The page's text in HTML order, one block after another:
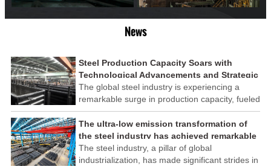
News
Steel Production Capacity Soars with
Technological Advancements and Strategic
Investments
The global steel industry is experiencing a
remarkable surge in production capacity, fueled
by technological advancements and strategic
investments across the sector. This upswing
underscores the industry's resilience and its
ability to adapt to the evolving demands of
modern economies.
The ultra-low emission transformation of
the steel industry has achieved remarkable
results
The steel industry, a pillar of global
industrialization, has made significant strides in